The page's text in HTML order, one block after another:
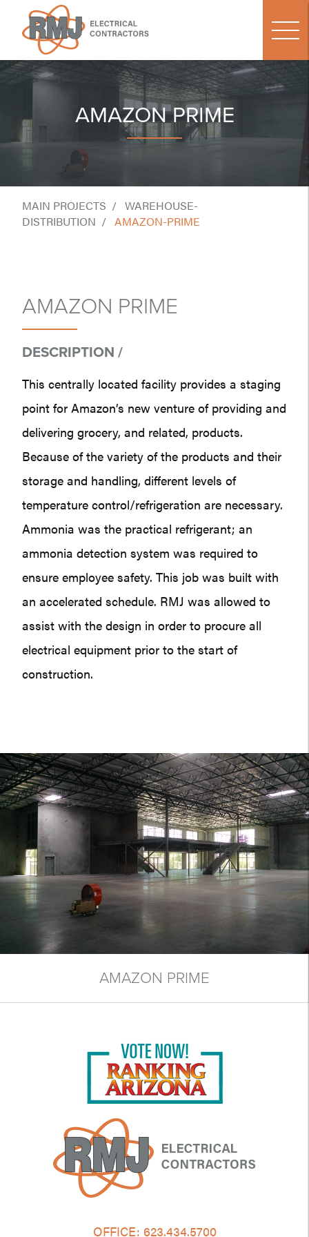
AMAZON PRIME
MAIN PROJECTS
WAREHOUSE-
DISTRIBUTION
AMAZON-PRIME
AMAZON PRIME
DESCRIPTION /
This centrally located facility provides a staging
point for Amazon’s new venture of providing and
delivering grocery, and related, products.
Because of the variety of the products and their
storage and handling, different levels of
temperature control/refrigeration are necessary.
Ammonia was the practical refrigerant; an
ammonia detection system was required to
ensure employee safety. This job was built with
an accelerated schedule. RMJ was allowed to
assist with the design in order to procure all
electrical equipment prior to the start of
construction.
AMAZON PRIME
OFFICE: 623.434.5700